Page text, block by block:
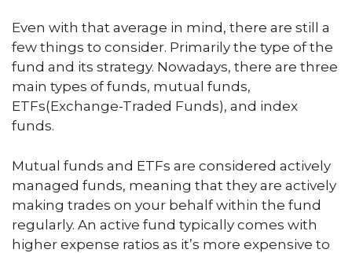
Even with that average in mind, there are still a
few things to consider. Primarily the type of the
fund and its strategy. Nowadays, there are three
main types of funds, mutual funds,
ETFs(Exchange-Traded Funds), and index
funds.
Mutual funds and ETFs are considered actively
managed funds, meaning that they are actively
making trades on your behalf within the fund
regularly. An active fund typically comes with
higher expense ratios as it’s more expensive to